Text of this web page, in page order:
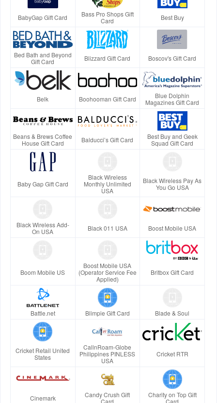
BabyGap Gift Card
Bass Pro Shops Gift
Card
Best Buy
Bed Bath and Beyond
Gift Card
Blizzard Gift Card Boscov's Gift Card
Belk Boohooman Gift Card
Blue Dolphin
Magazines Gift Card
Beans & Brews Coffee
House Gift Card
Balducci’s Gift Card
Best Buy and Geek
Squad Gift Card
Baby Gap Gift Card
Black Wireless
Monthly Unlimited
USA
Black Wireless Pay As
You Go USA
Black Wireless Add-
On USA
Black 011 USA Boost Mobile USA
Boom Mobile US
Boost Mobile USA
(Operator Service Fee
Applied)
Britbox Gift Card
Battle.net Blimpie Gift Card Blade & Soul
Cricket Retail United
States
CallnRoam-Globe
Philippines PINLESS
USA
Cricket RTR
Cinemark
Candy Crush Gift
Card
Charity on Top Gift
Card